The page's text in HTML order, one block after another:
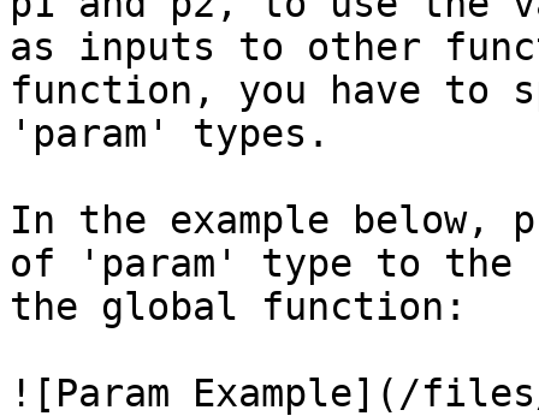
as inputs to other
function, you have to
'param' types.
In the example below,
of 'param' type to the
the global function:
![Param Example](/files/